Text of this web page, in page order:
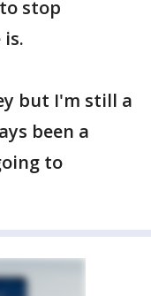
stop
but I'm still a
been a
to